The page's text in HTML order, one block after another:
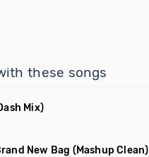
these songs
Mix)
New Bag (Mashup Clean)